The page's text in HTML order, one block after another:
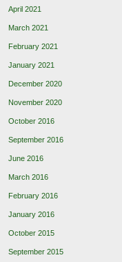
April 2021
March 2021
February 2021
January 2021
December 2020
November 2020
October 2016
September 2016
June 2016
March 2016
February 2016
January 2016
October 2015
September 2015